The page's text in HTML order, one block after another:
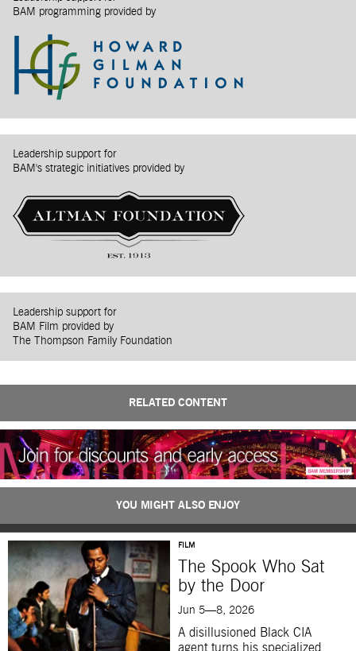
BAM programming provided by
Leadership support for
BAM's strategic initiatives provided by
Leadership support for
BAM Film provided by
The Thompson Family Foundation
RELATED CONTENT
YOU MIGHT ALSO ENJOY
FILM
The Spook Who Sat
by the Door
Jun 5—8, 2026
A disillusioned Black CIA
agent turns his specialized